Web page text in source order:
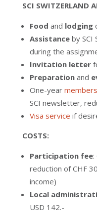
SCI SWITZERLAND
Food and lodging
Assistance by SCI
during the
Invitation letter
Preparation and
One-year
SCI newsletter,
Visa service if
COSTS:
Participation fee:
reduction of CHF
income)
Local
USD 142.-